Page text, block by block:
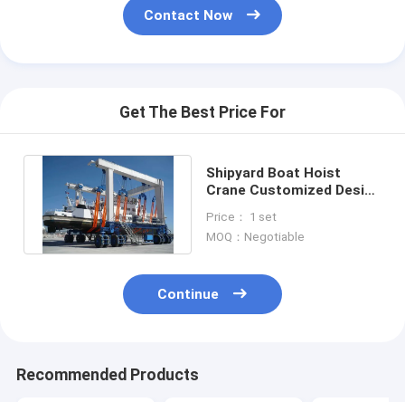
Contact Now
Get The Best Price For
Shipyard Boat Hoist
Crane Customized Design
Capacity
Price： 1 set
MOQ：Negotiable
Continue
Recommended Products